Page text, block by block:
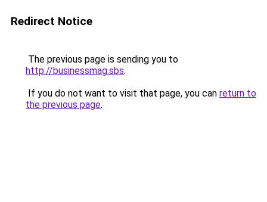
Redirect Notice
The previous page is sending you to
http://businessmag.sbs.
If you do not want to visit that page, you can return to
the previous page.